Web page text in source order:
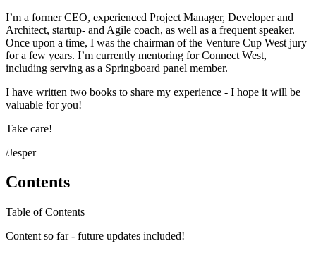
I’m a former CEO, experienced Project Manager, Developer and
Architect, startup- and Agile coach, as well as a frequent speaker.
Once upon a time, I was the chairman of the Venture Cup West jury
for a few years. I’m currently mentoring for Connect West,
including serving as a Springboard panel member.
I have written two books to share my experience - I hope it will be
valuable for you!
Take care!
/Jesper
Contents
Table of Contents
Content so far - future updates included!